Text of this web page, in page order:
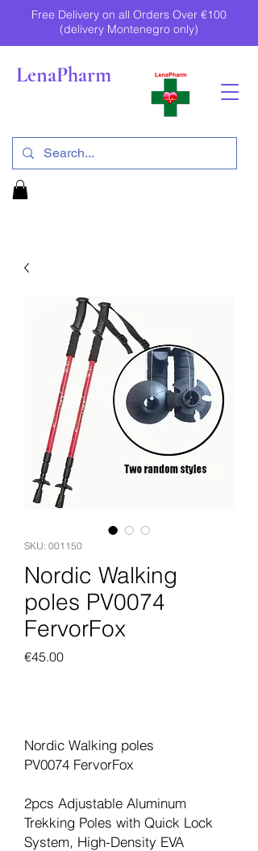
Free Delivery on all Orders Over €100
(delivery Montenegro only)
LenaPharm
SKU: 001150
Nordic Walking
poles PV0074
FervorFox
€45.00Price
Nordic Walking poles
PV0074 FervorFox
2pcs Adjustable Aluminum
Trekking Poles with Quick Lock
System, High-Density EVA